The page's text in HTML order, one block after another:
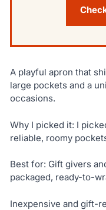
A playful apron that
large pockets and a
occasions.
Why I picked it: I
reliable, roomy
Best for: Gift givers
packaged, ready-to-
Inexpensive and gift-